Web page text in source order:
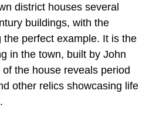
district houses several
buildings, with the
perfect example. It is the
in the town, built by John
the house reveals period
other relics showcasing life